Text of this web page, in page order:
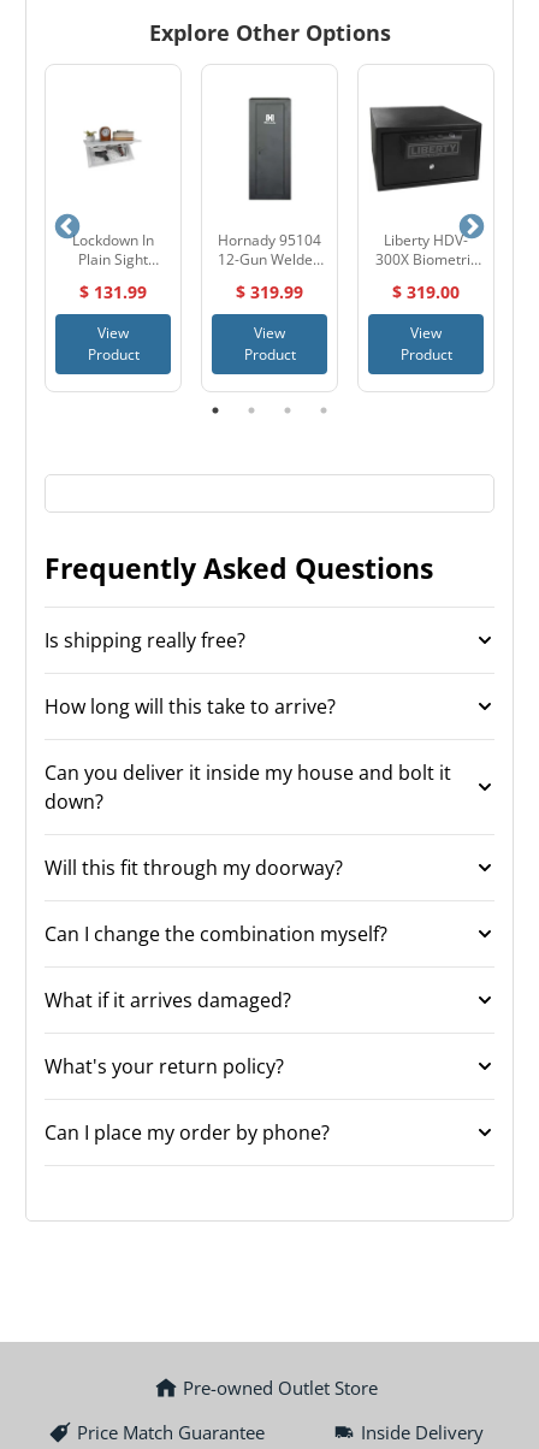
Explore Other Options
Lockdown In
Plain Sight
Shelf
$ 131.99
View
Product
Hornady 95104
12-Gun Welded
Lock
$ 319.99
View
Product
Liberty HDV-
300X Biometric
$ 319.00
View
Product
Frequently Asked Questions
Is shipping really free?
How long will this take to arrive?
Can you deliver it inside my house and bolt it
down?
Will this fit through my doorway?
Can I change the combination myself?
What if it arrives damaged?
What's your return policy?
Can I place my order by phone?
Pre-owned Outlet Store
Price Match Guarantee
Inside Delivery